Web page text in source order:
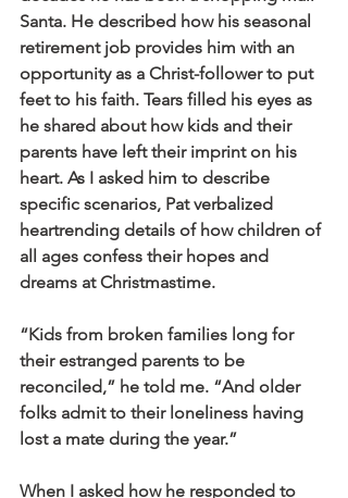
Santa. He described how his seasonal
retirement job provides him with an
opportunity as a Christ-follower to put
feet to his faith. Tears filled his eyes as
he shared about how kids and their
parents have left their imprint on his
heart. As I asked him to describe
specific scenarios, Pat verbalized
heartrending details of how children of
all ages confess their hopes and
dreams at Christmastime.
“Kids from broken families long for
their estranged parents to be
reconciled,” he told me. “And older
folks admit to their loneliness having
lost a mate during the year.”
When I asked how he responded to